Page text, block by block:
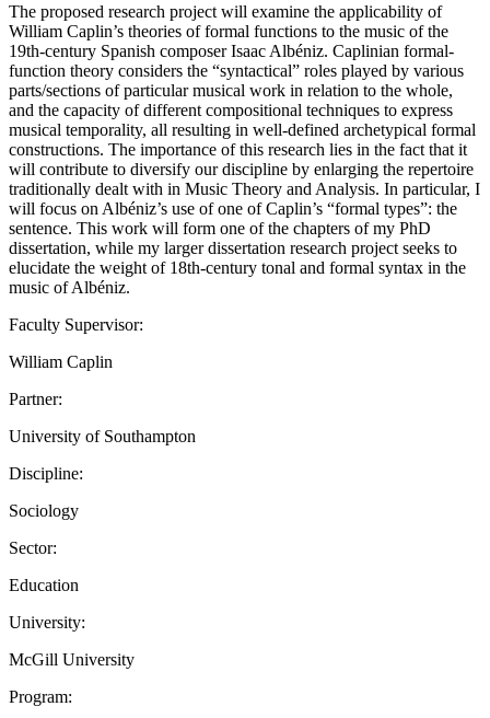
The proposed research project will examine the applicability of
William Caplin’s theories of formal functions to the music of the
19th-century Spanish composer Isaac Albéniz. Caplinian formal-
function theory considers the “syntactical” roles played by various
parts/sections of particular musical work in relation to the whole,
and the capacity of different compositional techniques to express
musical temporality, all resulting in well-defined archetypical formal
constructions. The importance of this research lies in the fact that it
will contribute to diversify our discipline by enlarging the repertoire
traditionally dealt with in Music Theory and Analysis. In particular, I
will focus on Albéniz’s use of one of Caplin’s “formal types”: the
sentence. This work will form one of the chapters of my PhD
dissertation, while my larger dissertation research project seeks to
elucidate the weight of 18th-century tonal and formal syntax in the
music of Albéniz.
Faculty Supervisor:
William Caplin
Partner:
University of Southampton
Discipline:
Sociology
Sector:
Education
University:
McGill University
Program: